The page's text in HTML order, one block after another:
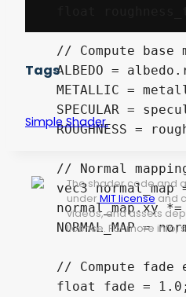
float
// Compute base
ALBEDO =
METALLIC =
SPECULAR =
ROUGHNESS =
// Normal
vec3 normal_map
normal_map.xy
NORMAL_MAP =
// Compute fade
float fade =
Tags
Simple Shader.
The shader code and
under MIT license and
videos, and assets
license. For more info,